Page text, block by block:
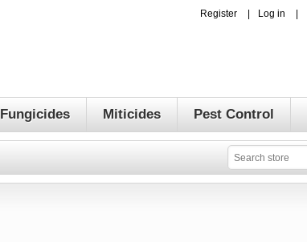
Register Log in
Fungicides Miticides Pest Control